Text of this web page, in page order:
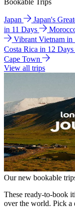
Bookable Trips
Japan Japan's
in 11 Days
Vibrant Vietnam in
Costa Rica in 12 Days
Cape Town
View all trips
Our new bookable
These ready-to-book
over the world. Pick a